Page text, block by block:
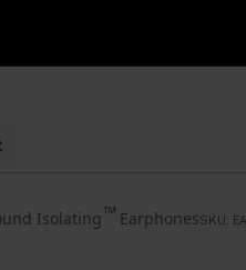
Isolating™ EarphonesSKU: